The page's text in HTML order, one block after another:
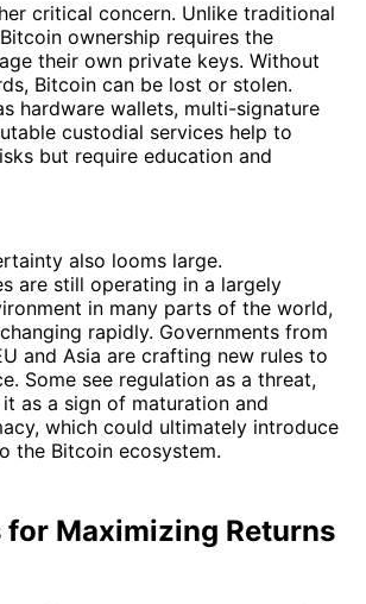
critical concern. Unlike traditional
ownership requires the
their own private keys. Without
Bitcoin can be lost or stolen.
hardware wallets, multi-signature
custodial services help to
but require education and
also looms large.
are still operating in a largely
in many parts of the world,
rapidly. Governments from
and Asia are crafting new rules to
Some see regulation as a threat,
as a sign of maturation and
which could ultimately introduce
the Bitcoin ecosystem.
for Maximizing Returns